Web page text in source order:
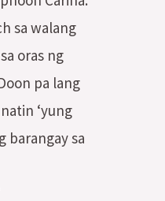
sa walang
oras ng
pa lang
‘yung
barangay sa